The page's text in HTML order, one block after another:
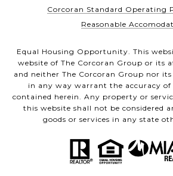
Corcoran Standard Operating
Reasonable
Equal Housing Opportunity. This
website of The Corcoran Group or its
and neither The Corcoran Group nor
in any way warrant the accuracy
contained herein. Any property or
this website shall not be considered
goods or services in any state